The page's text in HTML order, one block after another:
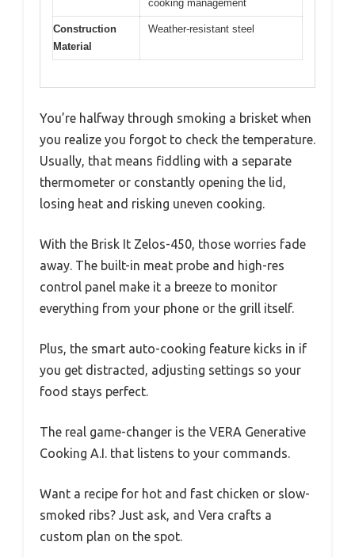
cooking management
Construction
Material
Weather-resistant steel
You’re halfway through smoking a brisket when
you realize you forgot to check the temperature.
Usually, that means fiddling with a separate
thermometer or constantly opening the lid,
losing heat and risking uneven cooking.
With the Brisk It Zelos-450, those worries fade
away. The built-in meat probe and high-res
control panel make it a breeze to monitor
everything from your phone or the grill itself.
Plus, the smart auto-cooking feature kicks in if
you get distracted, adjusting settings so your
food stays perfect.
The real game-changer is the VERA Generative
Cooking A.I. that listens to your commands.
Want a recipe for hot and fast chicken or slow-
smoked ribs? Just ask, and Vera crafts a
custom plan on the spot.